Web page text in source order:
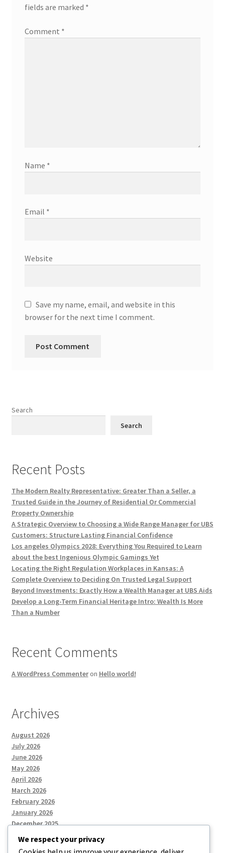
fields are marked *
Comment *
Name *
Email *
Website
Save my name, email, and website in this
browser for the next time I comment.
Search
Search
Recent Posts
The Modern Realty Representative: Greater Than a Seller, a
Trusted Guide in the Journey of Residential Or Commercial
Property Ownership
A Strategic Overview to Choosing a Wide Range Manager for UBS
Customers: Structure Lasting Financial Confidence
Los angeles Olympics 2028: Everything You Required to Learn
about the best Ingenious Olympic Gamings Yet
Locating the Right Regulation Workplaces in Kansas: A
Complete Overview to Deciding On Trusted Legal Support
Beyond Investments: Exactly How a Wealth Manager at UBS Aids
Develop a Long-Term Financial Heritage Intro: Wealth Is More
Than a Number
Recent Comments
A WordPress Commenteron Hello world!
Archives
August 2026
July 2026
June 2026
May 2026
April 2026
March 2026
February 2026
January 2026
December 2025
We respect your privacy